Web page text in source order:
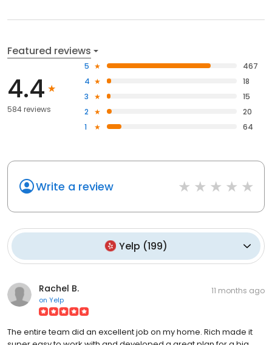
Featured reviews
4.4
584 reviews
5
467
4
18
3
15
2
20
1
64
Write a review
Yelp (199)
Rachel B.
on Yelp
11 months ago
The entire team did an excellent job on my home. Rich made it